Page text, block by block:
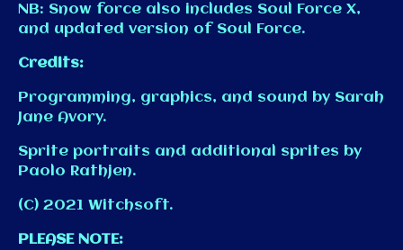
NB: Snow force also includes Soul Force X,
and updated version of Soul Force.
Credits:
Programming, graphics, and sound by Sarah
Jane Avory.
Sprite portraits and additional sprites by
Paolo Rathjen.
(C) 2021 Witchsoft.
PLEASE NOTE: